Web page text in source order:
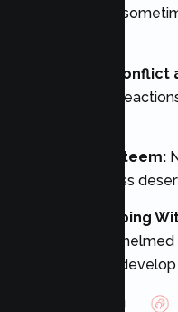
motivation can
5. Increased Conflict
and emotional
6. Low Self-Esteem:
of worthlessness
7. Difficulty Coping
become
can help them